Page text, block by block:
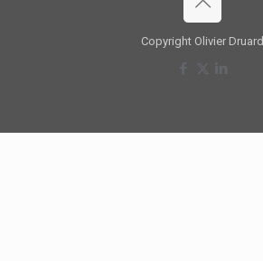
Copyright Olivier Druard